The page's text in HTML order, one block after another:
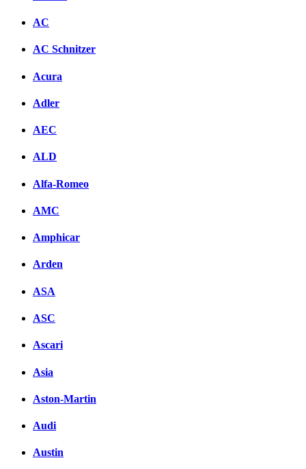
AC
AC Schnitzer
Acura
Adler
AEC
ALD
Alfa-Romeo
AMC
Amphicar
Arden
ASA
ASC
Ascari
Asia
Aston-Martin
Audi
Austin